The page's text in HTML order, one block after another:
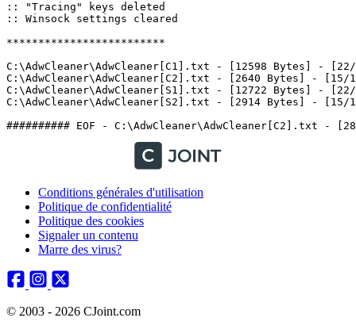
:: "Tracing" keys deleted
:: Winsock settings cleared
*************************
C:\AdwCleaner\AdwCleaner[C1].txt - [12598 Bytes] -
C:\AdwCleaner\AdwCleaner[C2].txt - [2640 Bytes] - [15/
C:\AdwCleaner\AdwCleaner[S1].txt - [12722 Bytes] -
C:\AdwCleaner\AdwCleaner[S2].txt - [2914 Bytes] - [15/
Conditions générales d'utilisation
Politique de confidentialité
Politique des cookies
Signaler un contenu
Marre des virus?
© 2003 - 2026 CJoint.com